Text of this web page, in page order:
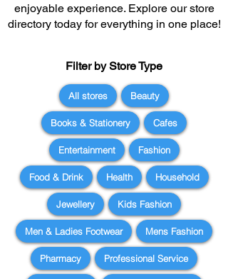
enjoyable experience. Explore our store
directory today for everything in one place!
Filter by Store Type
All stores Beauty
Books & Stationery Cafes
Entertainment Fashion
Food & Drink Health Household
Jewellery Kids Fashion
Men & Ladies Footwear Mens Fashion
Pharmacy Professional Service